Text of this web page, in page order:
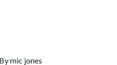
mic jones